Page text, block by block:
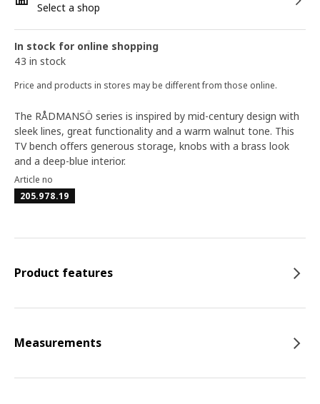
Select a shop
In stock for online shopping
43 in stock
Price and products in stores may be different from those online.
The RÅDMANSÖ series is inspired by mid-century design with
sleek lines, great functionality and a warm walnut tone. This
TV bench offers generous storage, knobs with a brass look
and a deep-blue interior.
Article no
205.978.19
Product features
Measurements